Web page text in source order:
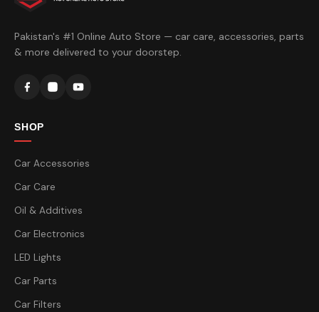
Pakistan's #1 Online Auto Store — car care, accessories, parts
& more delivered to your doorstep.
SHOP
Car Accessories
Car Care
Oil & Additives
Car Electronics
LED Lights
Car Parts
Car Filters